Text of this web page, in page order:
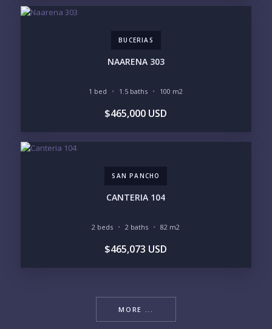
BUCERIAS
NAARENA 303
1 bed 1.5 baths 100 m2
$465,000 USD
SAN PANCHO
CANTERIA 104
2 beds 2 baths 82 m2
$465,073 USD
MORE ...